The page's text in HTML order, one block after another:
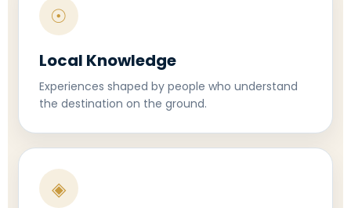
☉
Local Knowledge
Experiences shaped by people who understand
the destination on the ground.
◈